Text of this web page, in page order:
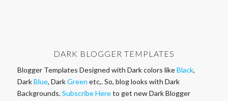
DARK BLOGGER TEMPLATES
Blogger Templates Designed with Dark colors likeBlack,
DarkBlue, DarkGreen etc,. So, blog looks with Dark
Backgrounds.Subscribe Hereto get new Dark Blogger